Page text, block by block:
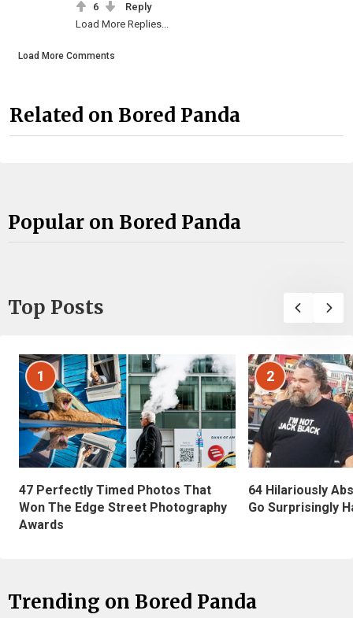
6
Reply
Load More Replies...
Load More Comments
Related on Bored Panda
Popular on Bored Panda
Top Posts
1
47 Perfectly Timed Photos That
Won The Edge Street Photography
Awards
2
64 Hilariously
Go Surprisingly
Trending on Bored Panda